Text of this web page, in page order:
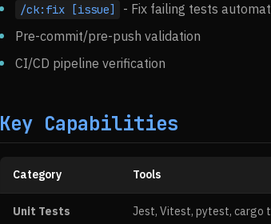
/ck:fix [issue]
- Fix failing tests
Pre-commit/pre-push validation
CI/CD pipeline verification
Key Capabilities
Category Tools
Unit Tests Jest, Vitest, pytest, cargo